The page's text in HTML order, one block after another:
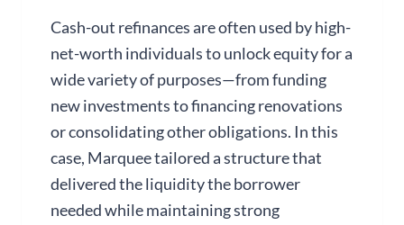
Cash-out refinances are often used by high-
net-worth individuals to unlock equity for a
wide variety of purposes—from funding
new investments to financing renovations
or consolidating other obligations. In this
case, Marquee tailored a structure that
delivered the liquidity the borrower
needed while maintaining strong